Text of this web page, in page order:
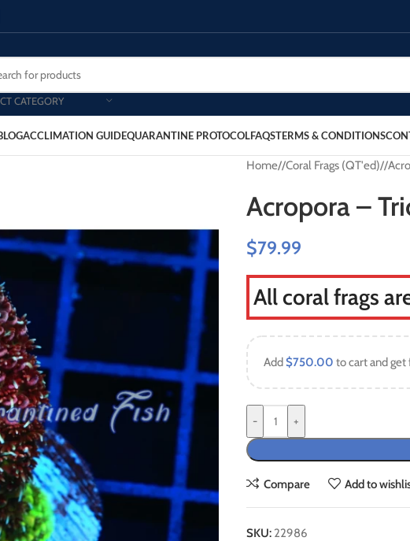
CATEGORY
ACCLIMATION GUIDEQUARANTINE PROTOCOLFAQSTERMS & CONDITIONS
Home/ Coral Frags (QT'ed)/
Acropora –
$79.99
All coral frags
Add$750.00 to cart and get
-
+
Compare Add to
SKU: 22986